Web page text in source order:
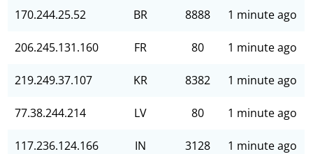
170.244.25.52 BR 8888 1 minute ago
206.245.131.160 FR 80 1 minute ago
219.249.37.107 KR 8382 1 minute ago
77.38.244.214 LV 80 1 minute ago
117.236.124.166 IN 3128 1 minute ago